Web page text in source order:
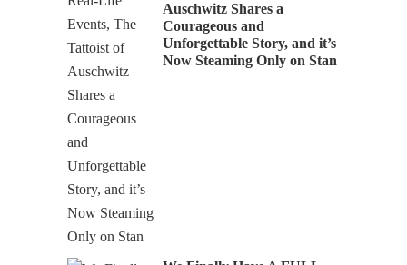
Auschwitz Shares a
Courageous and
Unforgettable Story, and it’s
Now Steaming Only on Stan